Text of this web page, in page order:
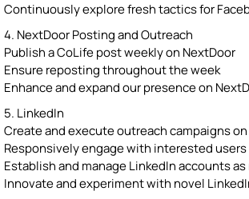
Continuously explore fresh tactics for
4. NextDoor Posting and Outreach
Publish a CoLife post weekly on NextDoor
Ensure reposting throughout the week
Enhance and expand our presence on
5. LinkedIn
Create and execute outreach campaigns
Responsively engage with interested users
Establish and manage LinkedIn accounts
Innovate and experiment with novel